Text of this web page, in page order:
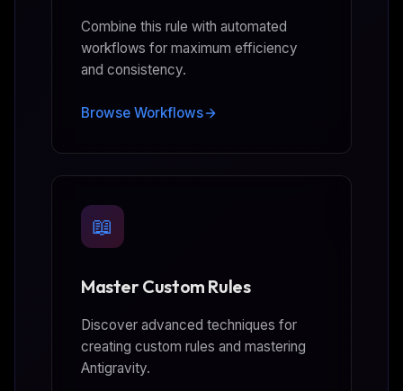
Combine this rule with automated
workflows for maximum efficiency
and consistency.
Browse Workflows
📖
Master Custom Rules
Discover advanced techniques for
creating custom rules and mastering
Antigravity.